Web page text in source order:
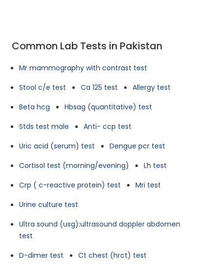
Common Lab Tests in Pakistan
Mr mammography with contrast test
Stool c/e test
Ca 125 test
Allergy test
Beta hcg
Hbsag (quantitative) test
Stds test male
Anti- ccp test
Uric acid (serum) test
Dengue pcr test
Cortisol test (morning/evening)
Lh test
Crp ( c-reactive protein) test
Mri test
Urine culture test
Ultra sound (usg):ultrasound doppler abdomen
test
D-dimer test
Ct chest (hrct) test